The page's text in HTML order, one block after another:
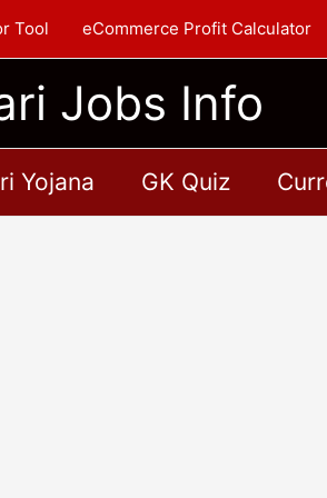
Tool eCommerce Profit Calculator
Jobs Info
Yojana GK Quiz